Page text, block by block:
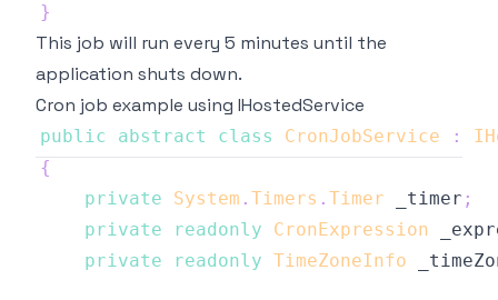
}
This job will run every 5 minutes until the
application shuts down.
Cron job example using IHostedService
public abstract class CronJobService :
{
private
System . Timers . Timer _timer ;
private
readonly CronExpression
private
readonly TimeZoneInfo